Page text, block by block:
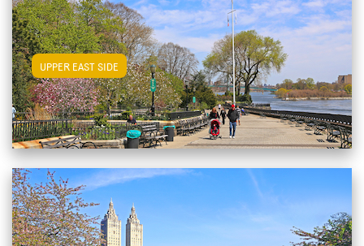
UPPER EAST SIDEView Upper East Side Apartments